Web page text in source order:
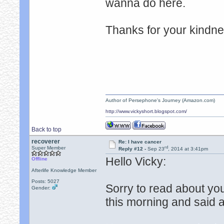
wanna do here.
Thanks for your
Back to top
Author of Persephone's Journey (Amazon.com)
http://www.vickyshort.blogspot.com/
recoverer
Super Member
Offline
Afterlife Knowledge Member
Posts: 5027
Gender:
Re: I have cancer
Reply #12 - Sep 23rd, 2014 at 3:41pm
Hello Vicky:
Sorry to read about
this morning and said